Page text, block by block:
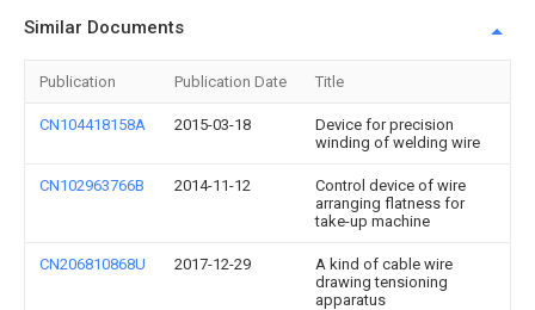
Similar Documents
Publication Publication Date Title
CN104418158A 2015-03-18
Device for precision
winding of welding wire
CN102963766B 2014-11-12
Control device of wire
arranging flatness for
take-up machine
CN206810868U 2017-12-29
A kind of cable wire
drawing tensioning
apparatus